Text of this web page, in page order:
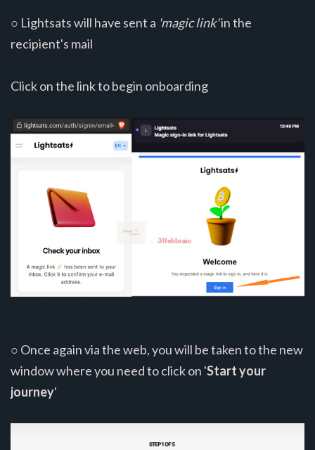
○ Lightsats will have sent a 'magic link'in the
recipient's mail
Click on the link to begin onboarding
○ Once again via the web, you will be taken to the new
window where you need to click on 'Start your
journey'